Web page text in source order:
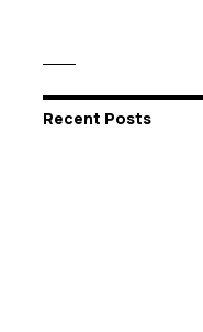
Recent Posts